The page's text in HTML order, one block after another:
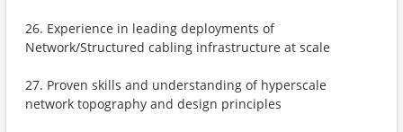
26. Experience in leading deployments of
Network/Structured cabling infrastructure at scale
27. Proven skills and understanding of hyperscale
network topography and design principles